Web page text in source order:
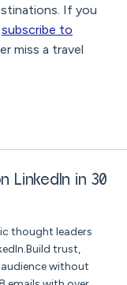
If you
subscribe to
miss a travel
LinkedIn in 30
thought leaders
trust,
without